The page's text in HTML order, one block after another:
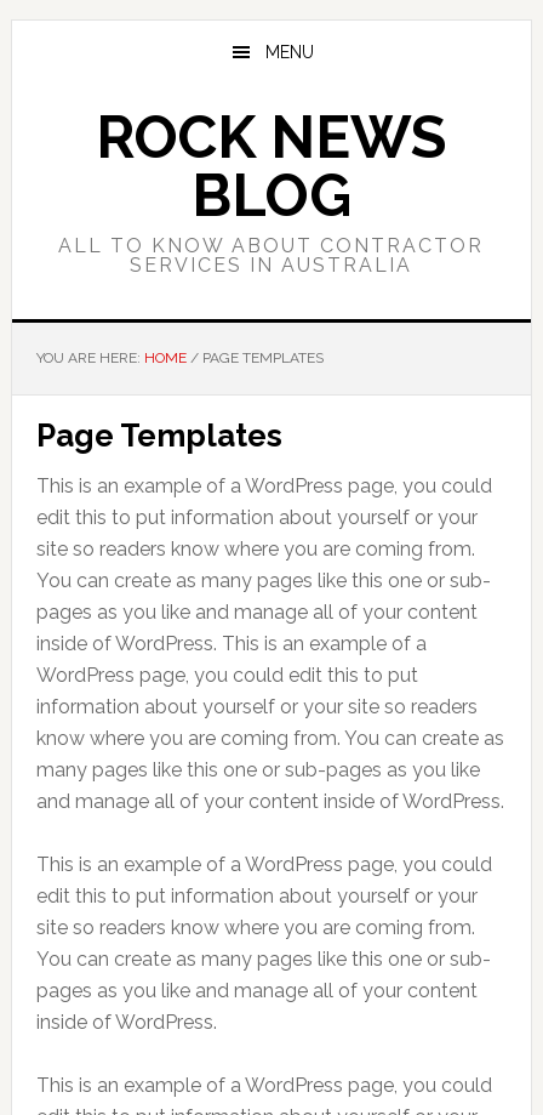
Skip
Skip
Skip
MENU
ROCK NEWS
BLOG
ALL TO KNOW ABOUT CONTRACTOR
SERVICES IN AUSTRALIA
YOU ARE HERE: HOME /PAGE TEMPLATES
Page Templates
This is an example of a WordPress page, you could
edit this to put information about yourself or your
site so readers know where you are coming from.
You can create as many pages like this one or sub-
pages as you like and manage all of your content
inside of WordPress. This is an example of a
WordPress page, you could edit this to put
information about yourself or your site so readers
know where you are coming from. You can create as
many pages like this one or sub-pages as you like
and manage all of your content inside of WordPress.
This is an example of a WordPress page, you could
edit this to put information about yourself or your
site so readers know where you are coming from.
You can create as many pages like this one or sub-
pages as you like and manage all of your content
inside of WordPress.
This is an example of a WordPress page, you could